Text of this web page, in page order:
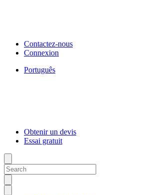
Contactez-nous
Connexion
Português
Obtenir un devis
Essai gratuit